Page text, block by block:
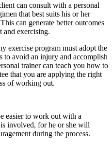
can consult with a personal
that best suits his or her
can generate better outcomes
exercising.
exercise program must adopt the
to avoid an injury and accomplish
trainer can teach you how to
that you are applying the right
of working out.
easier to work out with a
involved, for he or she will
during the process.